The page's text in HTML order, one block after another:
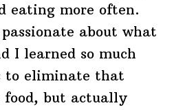
eating more often.
about what
I learned so much
to eliminate that
food, but actually